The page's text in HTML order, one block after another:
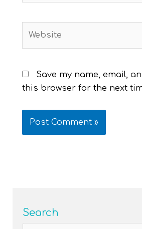
Save my name, email,
this browser for the next
Search